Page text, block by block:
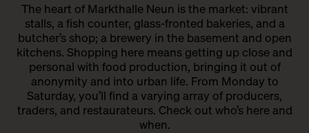
The heart of Markthalle Neun is the market: vibrant
stalls, a fish counter, glass-fronted bakeries, and a
butcher’s shop; a brewery in the basement and open
kitchens. Shopping here means getting up close and
personal with food production, bringing it out of
anonymity and into urban life. From Monday to
Saturday, you’ll find a varying array of producers,
traders, and restaurateurs. Check out who’s here and
when.